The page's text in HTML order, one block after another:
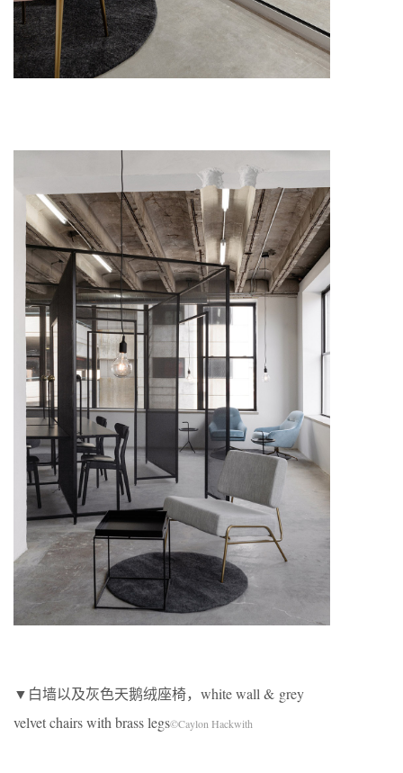
▼白墙以及灰色天鹅绒座椅，white wall & grey
velvet chairs with brass legs©Caylon Hackwith